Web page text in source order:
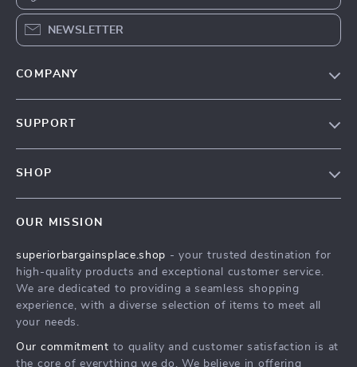
NEWSLETTER
COMPANY
Affiliates
Investor Relations
Partners
Sustainability
SUPPORT
Payment Methods
Order Status
SHOP
What’s New
Account
Privacy Policy
OUR MISSION
superiorbargainsplace.shop - your trusted destination for
high-quality products and exceptional customer service.
We are dedicated to providing a seamless shopping
experience, with a diverse selection of items to meet all
your needs.
Our commitment to quality and customer satisfaction is at
the core of everything we do. We believe in offering